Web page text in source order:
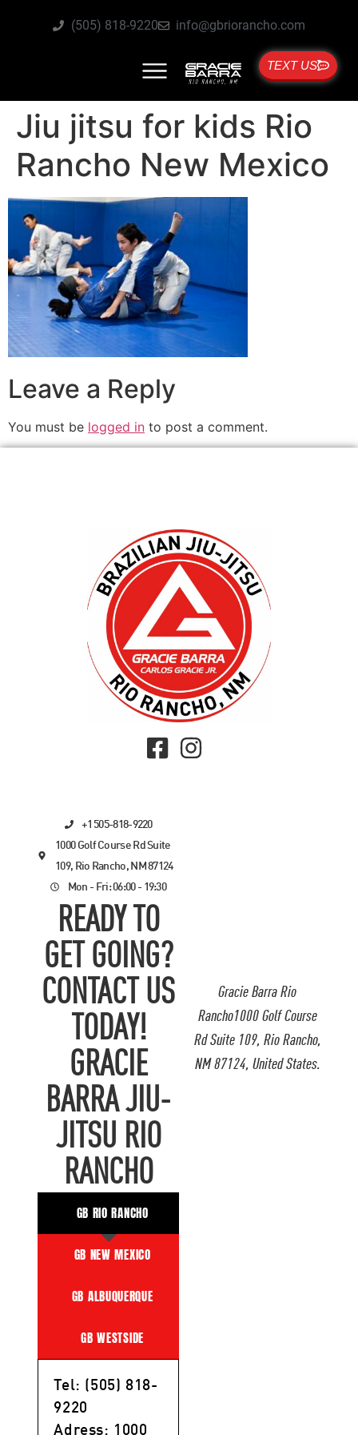
(505) 818-9220 info@gbriorancho.com
TEXT US
Jiu jitsu for kids Rio
Rancho New Mexico
Leave a Reply
You must be logged in to post a comment.
Gracie Barra Rio
Rancho1000 Golf Course
Rd Suite 109, Rio Rancho,
NM 87124, United States.
+1 505-818-9220
1000 Golf Course Rd Suite
109, Rio Rancho, NM 87124
Mon - Fri: 06:00 - 19:30
READY TO
GET GOING?
CONTACT US
TODAY!
GRACIE
BARRA JIU-
JITSU RIO
RANCHO
GB RIO RANCHO
GB NEW MEXICO
GB ALBUQUERQUE
GB WESTSIDE
Tel: (505) 818-
9220
Adress: 1000